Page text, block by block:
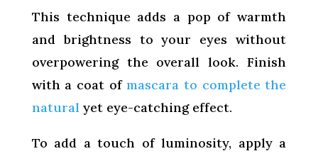
This technique adds a pop of warmth
and brightness to your eyes without
overpowering the overall look. Finish
with a coat ofmascara to complete the
naturalyet eye-catching effect.
To add a touch of luminosity, apply a